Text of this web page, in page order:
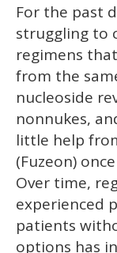
minute,
15
seconds
For the past
struggling to
regimens
from the
nucleoside
nonnukes,
little help
(Fuzeon)
Over time,
experienced
patients
options has